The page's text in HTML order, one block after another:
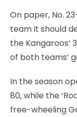
On paper, No.
team it should
the Kangaroos’
of both teams’
In the season
80, while the
free-wheeling